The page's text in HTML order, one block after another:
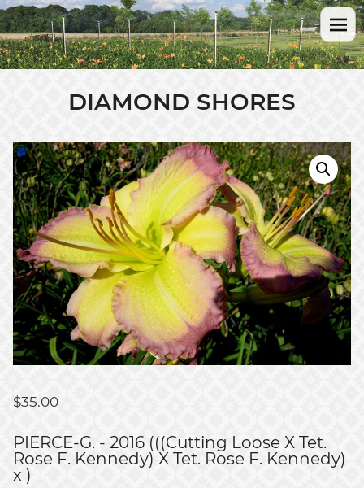
DIAMOND SHORES
$35.00
PIERCE-G. - 2016 (((Cutting Loose X Tet.
Rose F. Kennedy) X Tet. Rose F. Kennedy)
x )